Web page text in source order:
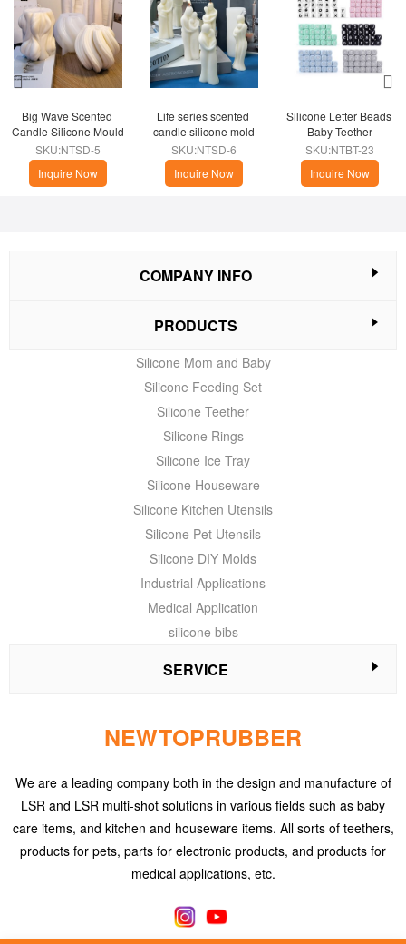
Big Wave Scented
Candle Silicone Mould
SKU:NTSD-5
Inquire Now
Life series scented
candle silicone mold
SKU:NTSD-6
Inquire Now
Silicone Letter Beads
Baby Teether
SKU:NTBT-23
Inquire Now
COMPANY INFO
PRODUCTS
Silicone Mom and Baby
Silicone Feeding Set
Silicone Teether
Silicone Rings
Silicone Ice Tray
Silicone Houseware
Silicone Kitchen Utensils
Silicone Pet Utensils
Silicone DIY Molds
Industrial Applications
Medical Application
silicone bibs
SERVICE
NEWTOPRUBBER
We are a leading company both in the design and manufacture of
LSR and LSR multi-shot solutions in various fields such as baby
care items, and kitchen and houseware items. All sorts of teethers,
products for pets, parts for electronic products, and products for
medical applications, etc.